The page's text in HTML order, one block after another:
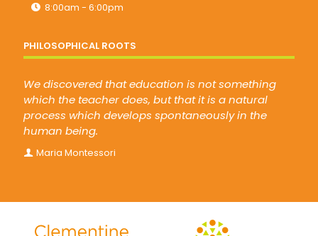
8:00am - 6:00pm
PHILOSOPHICAL ROOTS
We discovered that education is not something
which the teacher does, but that it is a natural
process which develops spontaneously in the
human being.
Maria Montessori